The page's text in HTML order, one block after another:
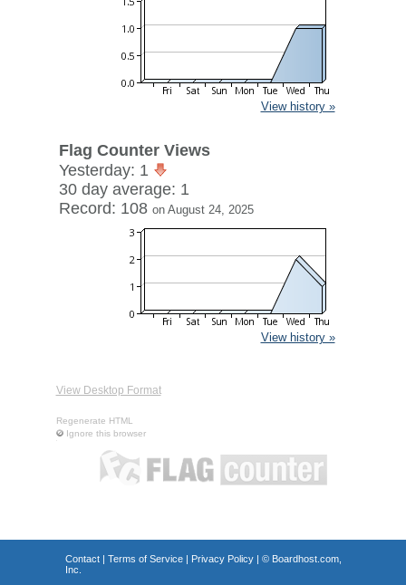
View history »
Flag Counter Views
Yesterday: 1
30 day average: 1
Record: 108 on August 24, 2025
View history »
View Desktop Format
Regenerate HTML
Ignore this browser
Contact| Terms of Service| Privacy Policy| © Boardhost.com,
Inc.